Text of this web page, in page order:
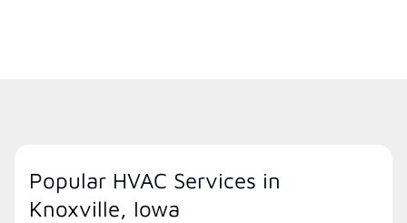
Popular HVAC Services in
Knoxville, Iowa